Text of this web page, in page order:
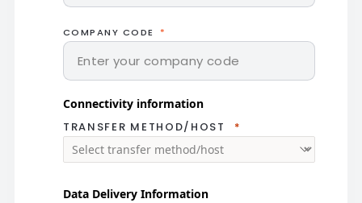
COMPANY CODE
Connectivity information
TRANSFER METHOD/HOST
Data Delivery Information